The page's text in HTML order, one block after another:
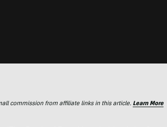
commission from affiliate links in this article. Learn More